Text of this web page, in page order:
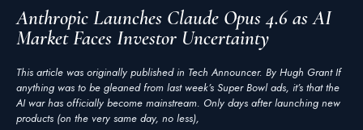
Anthropic Launches Claude Opus 4.6 as AI
Market Faces Investor Uncertainty
This article was originally published in Tech Announcer. By Hugh Grant If
anything was to be gleaned from last week’s Super Bowl ads, it’s that the
AI war has officially become mainstream. Only days after launching new
products (on the very same day, no less),